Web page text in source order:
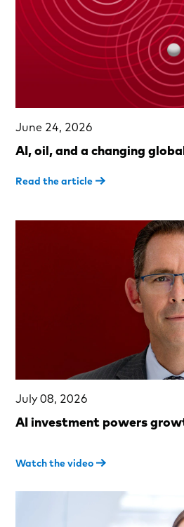
June 24, 2026
AI, oil, and a changing
Read the article
July 08, 2026
AI investment powers
Watch the video